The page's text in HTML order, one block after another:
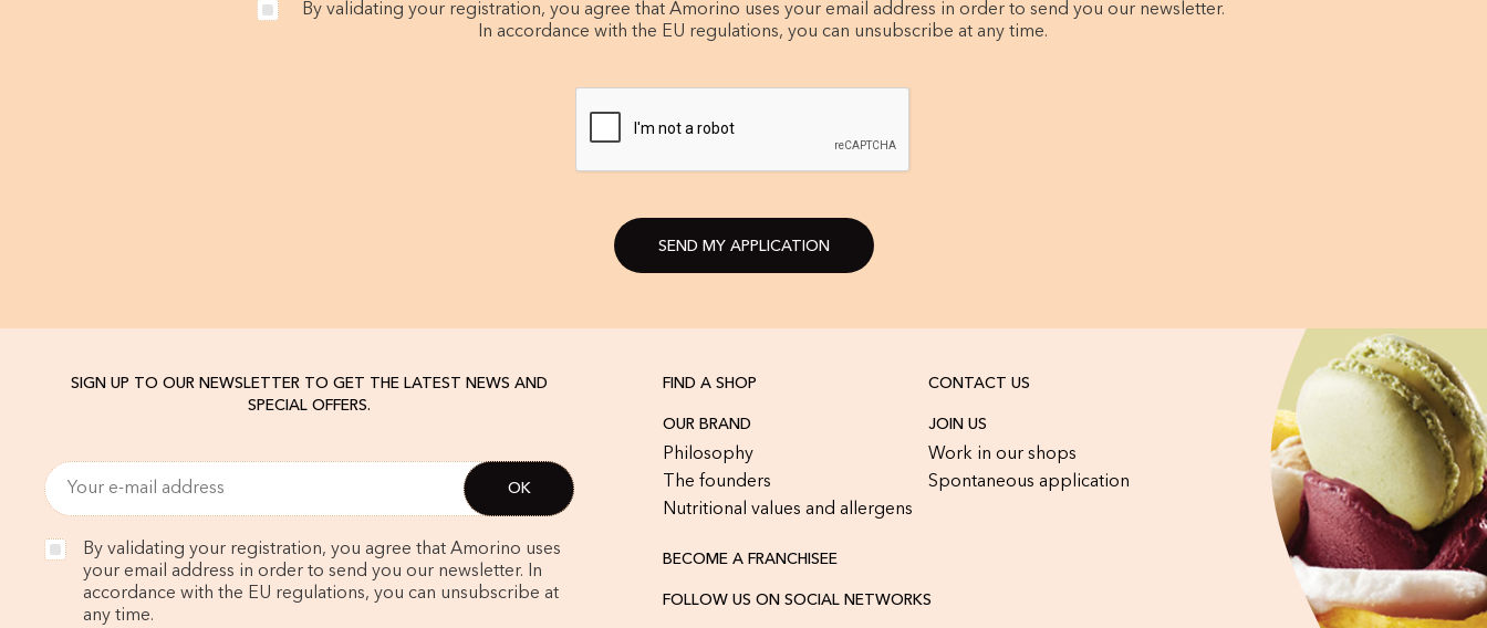
By validating your registration, you agree that Amorino uses your email address in order to send you our newsletter.
In accordance with the EU regulations, you can unsubscribe at any time.
SEND MY APPLICATION
SIGN UP TO OUR NEWSLETTER TO GET THE LATEST NEWS AND
SPECIAL OFFERS.
By validating your registration, you agree that Amorino uses
your email address in order to send you our newsletter. In
accordance with the EU regulations, you can unsubscribe at
any time.
FIND A SHOP CONTACT US
OUR BRAND
Philosophy
The founders
Nutritional values and allergens
JOIN US
Work in our shops
Spontaneous application
BECOME A FRANCHISEE
FOLLOW US ON SOCIAL NETWORKS